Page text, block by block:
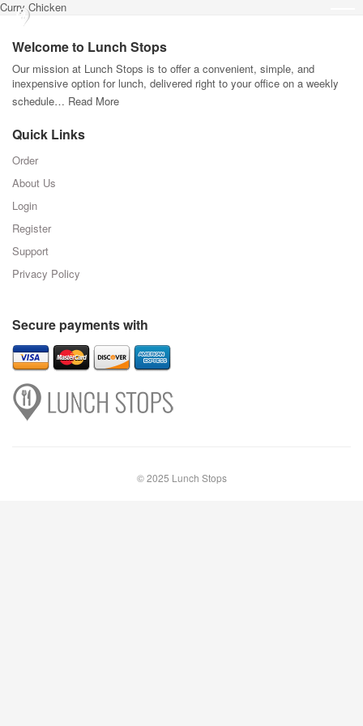
Curry Chicken
Welcome to Lunch Stops
Our mission at Lunch Stops is to offer a convenient, simple, and
inexpensive option for lunch, delivered right to your office on a weekly
schedule… Read More
Quick Links
Order
About Us
Login
Register
Support
Privacy Policy
Secure payments with
© 2025 Lunch Stops